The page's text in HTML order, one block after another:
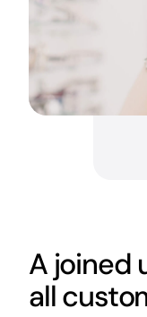
A joined
all